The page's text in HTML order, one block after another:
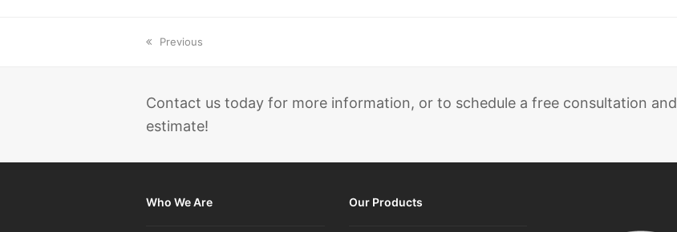
previous
Previous
Contact us today for more information, or to schedule a free consultation and
estimate!
Who We Are Our Products